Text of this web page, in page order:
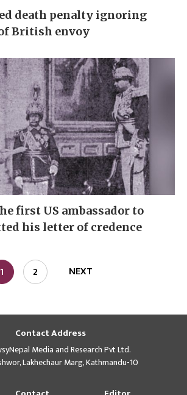
death penalty ignoring
British envoy
first US ambassador to
his letter of credence
1 2 NEXT
Contact Address
Media and Research Pvt Ltd.
Lakhechaur Marg, Kathmandu-10